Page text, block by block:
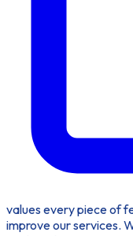
values every piece of
improve our services.